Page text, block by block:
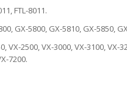
FTL-8011.
GX-5800, GX-5810, GX-5850,
VX-2500, VX-3000, VX-3100, VX-
7200.